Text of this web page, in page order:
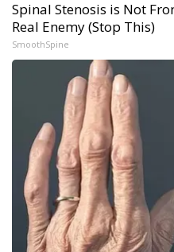
Spinal Stenosis is Not
Real Enemy (Stop This)
SmoothSpine